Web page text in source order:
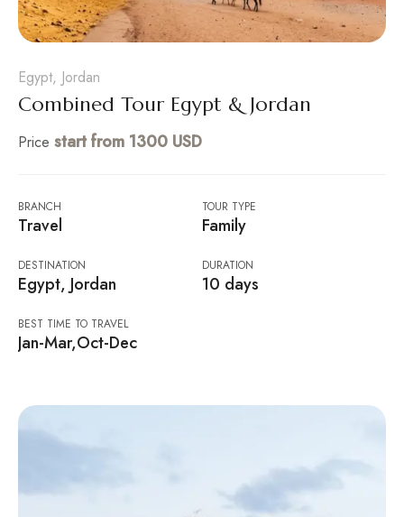
Egypt, Jordan
Combined Tour Egypt & Jordan
Price start from 1300 USD
BRANCH
Travel
TOUR TYPE
Family
DESTINATION
Egypt, Jordan
DURATION
10 days
BEST TIME TO TRAVEL
Jan-Mar,Oct-Dec